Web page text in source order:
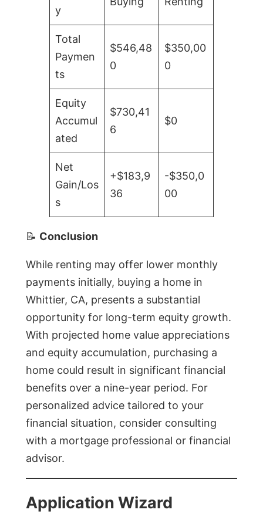
y
Total
Paymen
ts
$546,48
0
$350,00
0
Equity
Accumul
ated
$730,41
6
$0
Net
Gain/Los
s
+$183,9
36
-$350,0
00
📝 Conclusion
While renting may offer lower monthly
payments initially, buying a home in
Whittier, CA, presents a substantial
opportunity for long-term equity growth.
With projected home value appreciations
and equity accumulation, purchasing a
home could result in significant financial
benefits over a nine-year period. For
personalized advice tailored to your
financial situation, consider consulting
with a mortgage professional or financial
advisor.
Application Wizard